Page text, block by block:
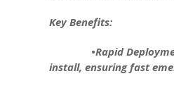
Key Benefits:
•Rapid
install, ensuring fast